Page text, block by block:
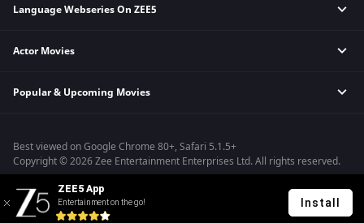
Indian Action Movies
Bollywood Romance Movies
Hindi Tv Shows & Serials
Telugu Tv Shows & Serials
Malayalam Tv Shows & Serials
Language Webseries On ZEE5
Hindi Webseries
Telugu Webseries
Actor Movies
Deepika Padukone Movies
Shahrukh Khan Movies
Priyanka Chopra Movies
Popular & Upcoming Movies
Kennedy
RRR
Mrs
Kishkindhapuri
Best viewed on Google Chrome 80+, Safari 5.1.5+
Copyright © 2026 Zee Entertainment Enterprises Ltd. All rights reserved.
ZEE5 App
Entertainment on the go! Install